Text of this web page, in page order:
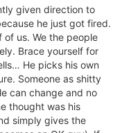
given direction to
he just got fired.
of us. We the people
Brace yourself for
He picks his own
Someone as shitty
can change and no
thought was his
simply gives the